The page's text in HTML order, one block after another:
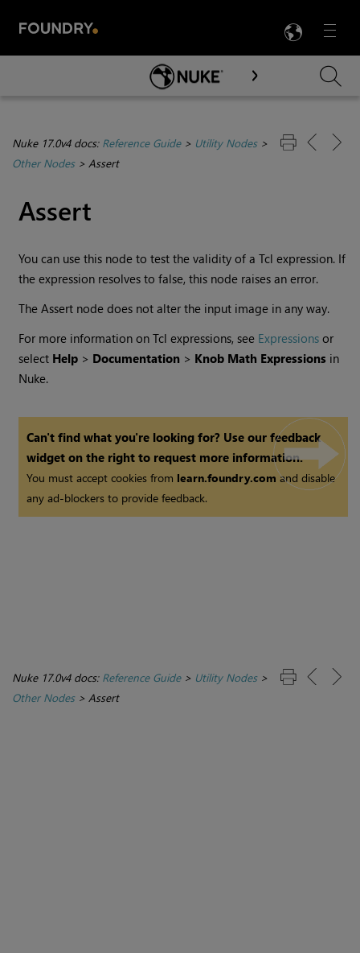
Menu

Skip To Main Content
Nuke 17.0v4 docs: Reference Guide> Utility Nodes>
Other Nodes> Assert
Assert
You can use this node to test the validity of a Tcl expression. If
the expression resolves to false, this node raises an error.
The Assert node does not alter the input image in any way.
For more information on Tcl expressions, see Expressions or
select Help > Documentation > Knob Math Expressions in
Nuke.
Can't find what you're looking for? Use our feedback
widget on the right to request more information.
You must accept cookies from learn.foundry.comand disable
any ad-blockers to provide feedback.
Nuke 17.0v4 docs: Reference Guide> Utility Nodes>
Other Nodes> Assert